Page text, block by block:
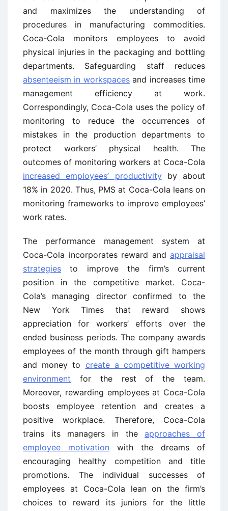
and maximizes the understanding of
procedures in manufacturing commodities.
Coca-Cola monitors employees to avoid
physical injuries in the packaging and bottling
departments. Safeguarding staff reduces
absenteeism in workspacesand increases time
management efficiency at work.
Correspondingly, Coca-Cola uses the policy of
monitoring to reduce the occurrences of
mistakes in the production departments to
protect workers’ physical health. The
outcomes of monitoring workers at Coca-Cola
increased employees’ productivityby about
18% in 2020. Thus, PMS at Coca-Cola leans on
monitoring frameworks to improve employees’
work rates.
The performance management system at
Coca-Cola incorporates reward and appraisal
strategies to improve the firm’s current
position in the competitive market. Coca-
Cola’s managing director confirmed to the
New York Times that reward shows
appreciation for workers’ efforts over the
ended business periods. The company awards
employees of the month through gift hampers
and money to create a competitive working
environment for the rest of the team.
Moreover, rewarding employees at Coca-Cola
boosts employee retention and creates a
positive workplace. Therefore, Coca-Cola
trains its managers in theapproaches of
employee motivation with the dreams of
encouraging healthy competition and title
promotions. The individual successes of
employees at Coca-Cola lean on the firm’s
choices to reward its juniors for the little